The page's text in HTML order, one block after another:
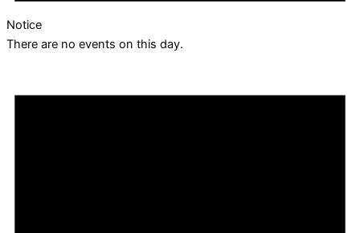
Notice
There are no events on this day.